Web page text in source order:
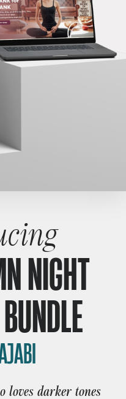
NIGHT
loves darker tones